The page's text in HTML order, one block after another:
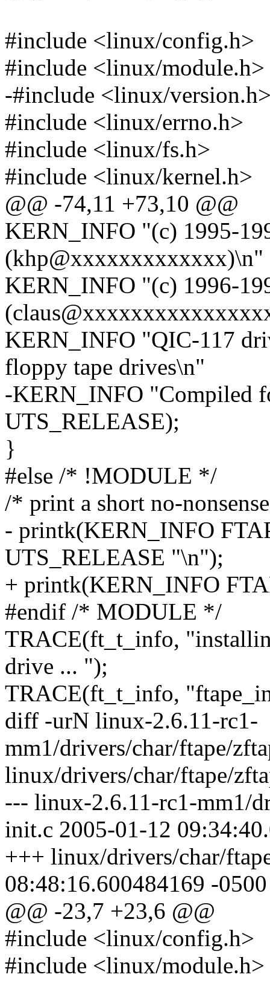
#include <linux/config.h>
#include <linux/module.h>
-#include <linux/
#include <linux/errno.h>
#include <linux/fs.h>
#include <linux/kernel.h>
@@ -74,11 +73,10 @@
KERN_INFO "(c) 1995-
(khp@xxxxxxxxxxxxx)\n"
KERN_INFO "(c) 1996-
KERN_INFO "QIC-117
floppy tape drives\n"
-KERN_INFO "Compiled
UTS_RELEASE);
}
#else /* !MODULE */
/* print a short no-
- printk(KERN_INFO
UTS_RELEASE "\n");
+ printk(KERN_INFO
#endif /* MODULE */
TRACE(ft_t_info,
drive ... ");
TRACE(ft_t_info,
diff -urN linux-2.6.11-rc1-
mm1/drivers/char/ftape/
linux/drivers/char/ftape/
--- linux-2.6.11-rc1-mm1/
init.c 2005-01-12
+++ linux/drivers/char/
08:48:16.600484169 -0500
@@ -23,7 +23,6 @@
#include <linux/config.h>
#include <linux/module.h>